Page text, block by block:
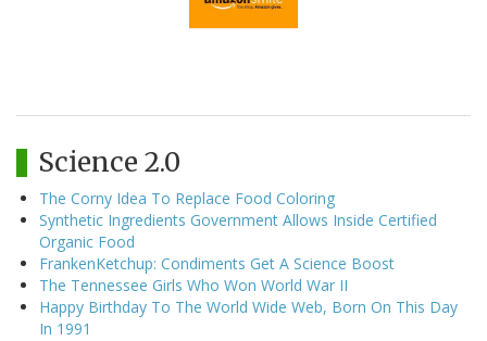
Science 2.0
The Corny Idea To Replace Food Coloring
Synthetic Ingredients Government Allows Inside Certified
Organic Food
FrankenKetchup: Condiments Get A Science Boost
The Tennessee Girls Who Won World War II
Happy Birthday To The World Wide Web, Born On This Day
In 1991